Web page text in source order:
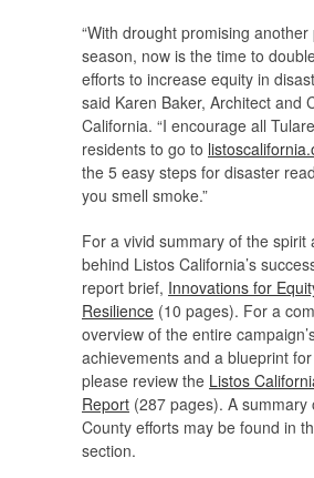
“With drought promising
season, now is the time to
efforts to increase equity in
said Karen Baker, Architect and
California. “I encourage all
residents to go to
the 5 easy steps for disaster
you smell smoke.”
For a vivid summary of the spirit
behind Listos California’s
report brief, Innovations for
Resilience (10 pages). For a
overview of the entire
achievements and a blueprint
please review the Listos
Report (287 pages). A summary
County efforts may be found in
section.